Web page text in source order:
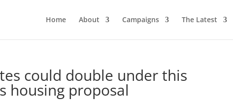
Home About Campaigns The Latest
could double under this
housing proposal